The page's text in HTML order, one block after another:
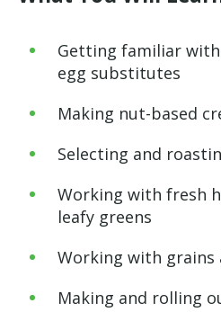
Getting familiar
egg substitutes
Making nut-based
Selecting and
Working with fresh
leafy greens
Working with grains
Making and rolling